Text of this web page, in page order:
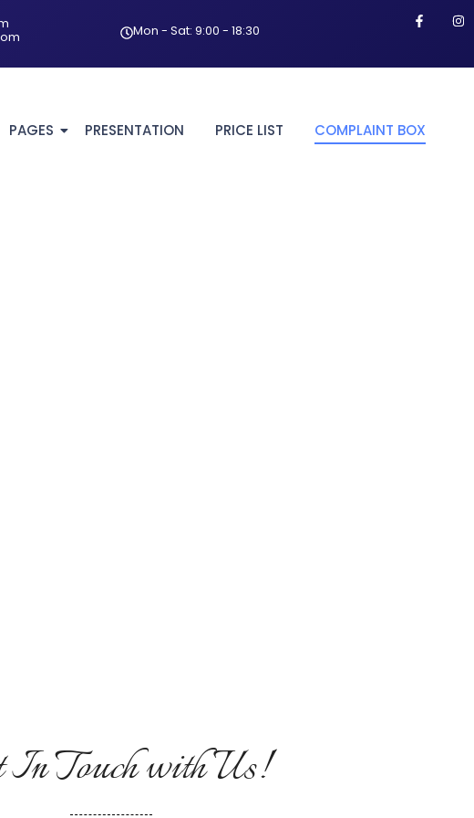
Mon - Sat: 9:00 - 18:30
PAGES PRESENTATION PRICE LIST COMPLAINT BOX
In Touch with Us!